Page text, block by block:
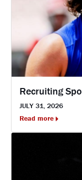
Recruiting
JULY 31, 2026
Read more